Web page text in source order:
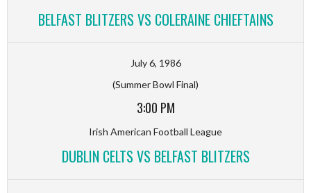
BELFAST BLITZERS VS COLERAINE CHIEFTAINS
July 6, 1986
(Summer Bowl Final)
3:00 PM
Irish American Football League
DUBLIN CELTS VS BELFAST BLITZERS